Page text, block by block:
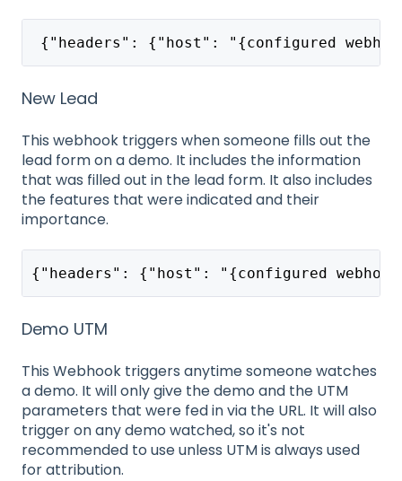
{"headers": {"host": "{configured
New Lead
This webhook triggers when someone fills out the
lead form on a demo. It includes the information
that was filled out in the lead form. It also includes
the features that were indicated and their
importance.
{"headers": {"host": "{configured
Demo UTM
This Webhook triggers anytime someone watches
a demo. It will only give the demo and the UTM
parameters that were fed in via the URL. It will also
trigger on any demo watched, so it's not
recommended to use unless UTM is always used
for attribution.